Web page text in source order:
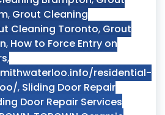
, Grout Cleaning
Cleaning Toronto, Grout
, How to Force Entry on
,
residential-
, Sliding Door Repair
Door Repair Services